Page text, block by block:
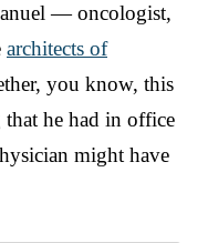
— oncologist,
architects of
you know, this
he had in office
might have